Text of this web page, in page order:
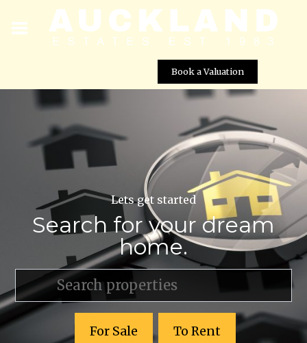
Book a Valuation
Lets get started
Search for your dream
home.
For Sale To Rent